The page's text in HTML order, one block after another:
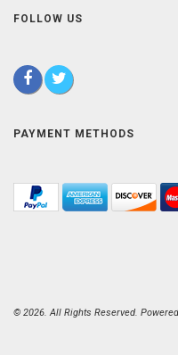
FOLLOW US
PAYMENT METHODS
© 2026. All Rights Reserved.